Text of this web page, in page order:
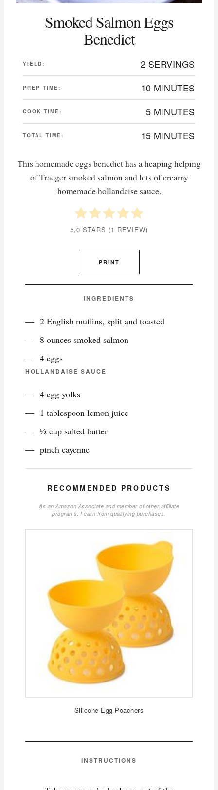
Smoked Salmon Eggs
Benedict
YIELD: 2 SERVINGS
PREP TIME: 10 MINUTES
COOK TIME: 5 MINUTES
TOTAL TIME: 15 MINUTES
This homemade eggs benedict has a heaping helping
of Traeger smoked salmon and lots of creamy
homemade hollandaise sauce.
5.0 STARS (1 REVIEW)
PRINT
INGREDIENTS
2 English muffins, split and toasted
8 ounces smoked salmon
4 eggs
HOLLANDAISE SAUCE
4 egg yolks
1 tablespoon lemon juice
½ cup salted butter
pinch cayenne
RECOMMENDED PRODUCTS
As an Amazon Associate and member of other affiliate
programs, I earn from qualifying purchases.
Silicone Egg Poachers
INSTRUCTIONS